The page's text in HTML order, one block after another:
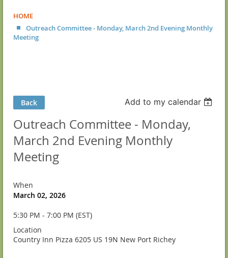
HOME
Outreach Committee - Monday, March 2nd Evening Monthly
Meeting
Back Add to my calendar
Outreach Committee - Monday,
March 2nd Evening Monthly
Meeting
When
March 02, 2026
5:30 PM - 7:00 PM (EST)
Location
Country Inn Pizza 6205 US 19N New Port Richey